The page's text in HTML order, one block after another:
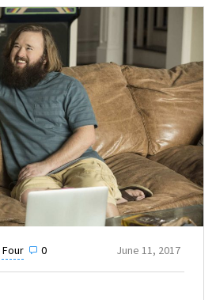
Four 0 June 11, 2017